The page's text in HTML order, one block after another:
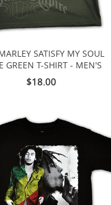
SATISFY MY SOUL
GREEN T-SHIRT - MEN'S
$18.00